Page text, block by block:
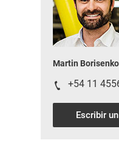
Martin Borisenko
+54 11
Escribir